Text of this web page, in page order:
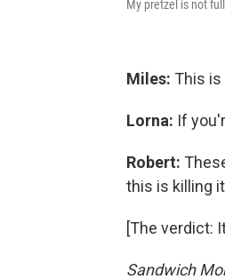
My pretzel is not
Miles: This is
Lorna: If
Robert:
this is killing
[The verdict:
Sandwich